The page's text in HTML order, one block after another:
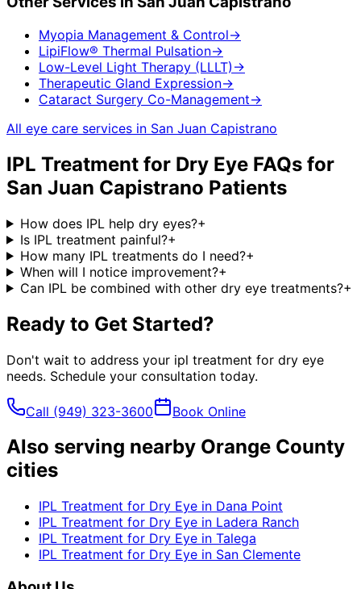
Myopia Management & Control→
LipiFlow® Thermal Pulsation→
Low-Level Light Therapy (LLLT) →
Therapeutic Gland Expression→
Cataract Surgery Co-Management→
All eye care services in San Juan Capistrano
IPL Treatment for Dry Eye FAQs for
San Juan Capistrano Patients
How does IPL help dry eyes?+
Is IPL treatment painful?+
How many IPL treatments do I need?+
When will I notice improvement?+
Can IPL be combined with other dry eye treatments?+
Ready to Get Started?
Don't wait to address your ipl treatment for dry eye
needs. Schedule your consultation today.
Call (949) 323-3600 Book Online
Also serving nearby Orange County
cities
IPL Treatment for Dry Eye in Dana Point
IPL Treatment for Dry Eye in Ladera Ranch
IPL Treatment for Dry Eye in Talega
IPL Treatment for Dry Eye in San Clemente